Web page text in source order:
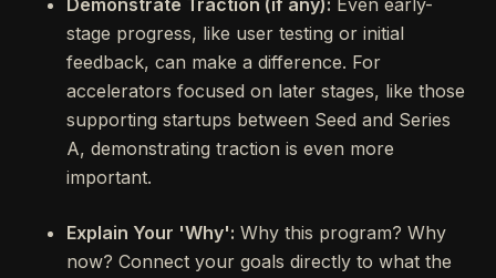
Demonstrate Traction (if any): Even early-
stage progress, like user testing or initial
feedback, can make a difference. For
accelerators focused on later stages, like those
supporting startups between Seed and Series
A, demonstrating traction is even more
important.
Explain Your 'Why': Why this program? Why
now? Connect your goals directly to what the